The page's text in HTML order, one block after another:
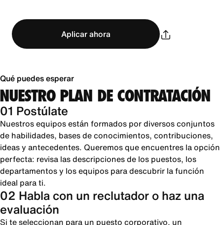
Aplicar ahora
Qué puedes esperar
NUESTRO PLAN DE CONTRATACIÓN
01 Postúlate
Nuestros equipos están formados por diversos conjuntos
de habilidades, bases de conocimientos, contribuciones,
ideas y antecedentes. Queremos que encuentres la opción
perfecta: revisa las descripciones de los puestos, los
departamentos y los equipos para descubrir la función
ideal para ti.
02 Habla con un reclutador o haz una
evaluación
Si te seleccionan para un puesto corporativo, un